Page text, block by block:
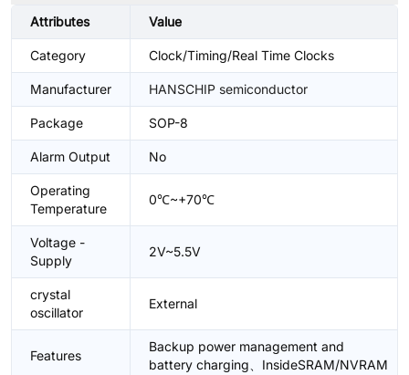
Attributes Value
Category Clock/Timing/Real Time Clocks
Manufacturer HANSCHIP semiconductor
Package SOP-8
Alarm Output No
Operating
Temperature
0℃~+70℃
Voltage -
Supply
2V~5.5V
crystal
oscillator
External
Features
Backup power management and
battery charging、InsideSRAM/NVRAM